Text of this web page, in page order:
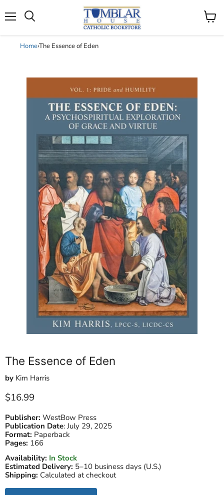
View
Home›The Essence of Eden
The Essence of Eden
by Kim Harris
Current price
$16.99
Publisher: WestBow Press
Publication Date:July 29, 2025
Format: Paperback
Pages: 166
Availability: In Stock
Estimated Delivery: 5–10 business days (U.S.)
Shipping: Calculated at checkout